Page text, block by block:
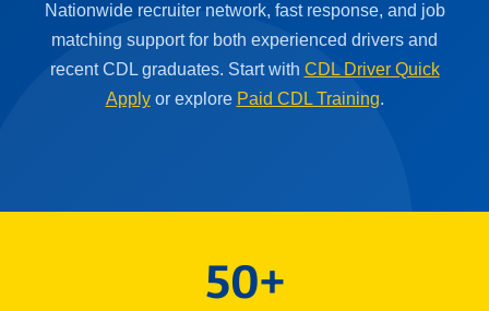
Nationwide recruiter network, fast response, and job
matching support for both experienced drivers and
recent CDL graduates. Start with CDL Driver Quick
Applyor explore Paid CDL Training.
50+